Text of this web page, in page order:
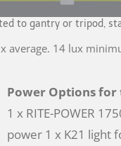
to gantry or tripod,
average. 14 lux
Power Options for
1 x RITE-POWER
power 1 x K21 light